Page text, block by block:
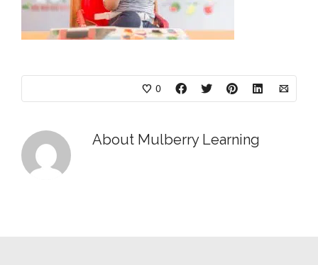
0
About Mulberry Learning